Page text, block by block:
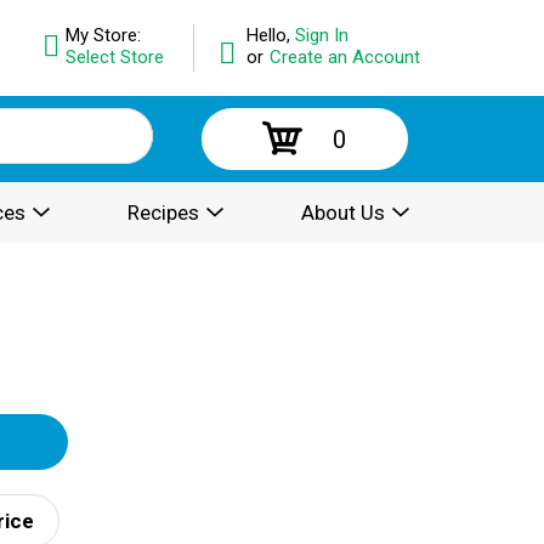
Hello, Sign In
or Create an Account
My Store:
Select Store
0
Recipes About Us